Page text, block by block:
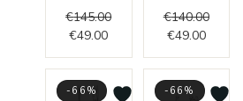
€145.00
€49.00
€140.00
€49.00
-66% -66%